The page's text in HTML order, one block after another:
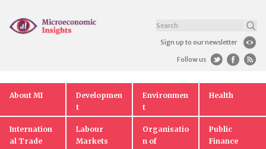
Sign up to our newsletter
Follow us
About MI
Developmen
t
Environmen
t
Health
Internation
al Trade
Labour
Markets
Organisatio
n of
Public
Finance